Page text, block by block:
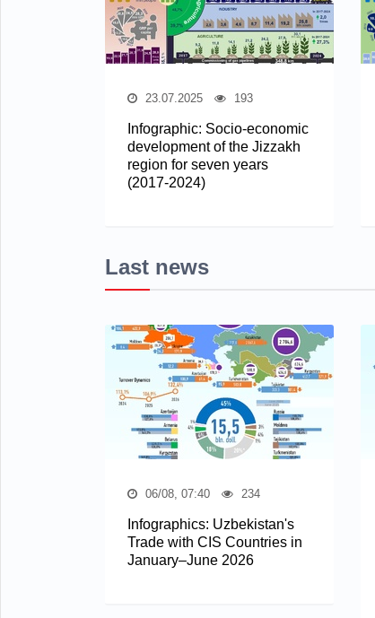
23.07.2025 193
Infographic: Socio-economic
development of the Jizzakh
region for seven years
(2017-2024)
Last news
06/08, 07:40 234
Infographics: Uzbekistan's
Trade with CIS Countries in
January–June 2026